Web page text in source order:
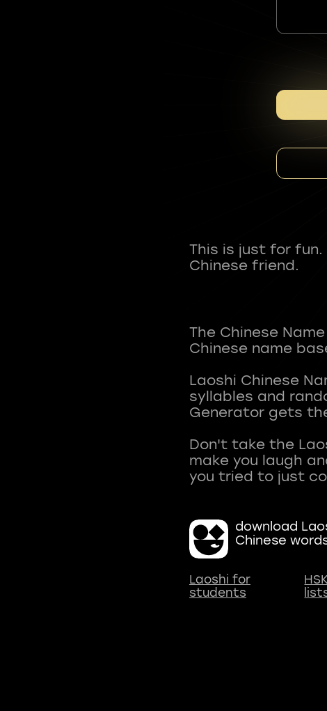
This is just for
Chinese friend.
The Chinese
Chinese name
Laoshi Chinese
syllables and
Generator gets
Don't take the
make you laugh
download
Chinese
Laoshi for
students